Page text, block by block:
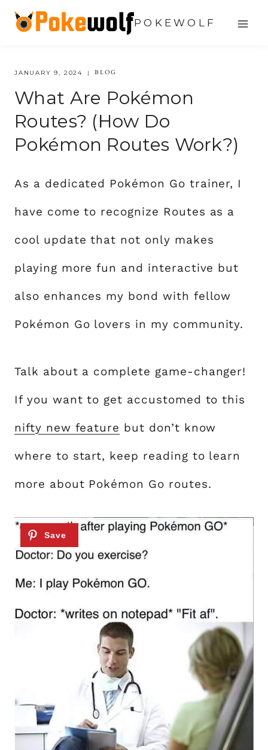
Skip
content
POKEWOLF
JANUARY 9, 2024 BLOG
What Are Pokémon
Routes? (How Do
Pokémon Routes Work?)
As a dedicated Pokémon Go trainer, I
have come to recognize Routes as a
cool update that not only makes
playing more fun and interactive but
also enhances my bond with fellow
Pokémon Go lovers in my community.
Talk about a complete game-changer!
If you want to get accustomed to this
nifty new feature but don’t know
where to start, keep reading to learn
more about Pokémon Go routes.